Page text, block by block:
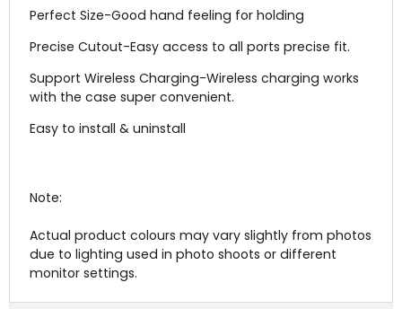
Perfect Size-Good hand feeling for holding
Precise Cutout-Easy access to all ports precise fit.
Support Wireless Charging-Wireless charging works
with the case super convenient.
Easy to install & uninstall
Note:
Actual product colours may vary slightly from photos
due to lighting used in photo shoots or different
monitor settings.